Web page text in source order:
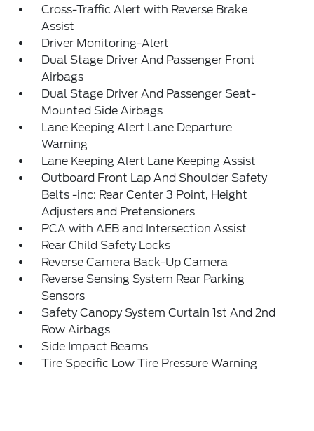
Cross-Traffic Alert with Reverse Brake
Assist
Driver Monitoring-Alert
Dual Stage Driver And Passenger Front
Airbags
Dual Stage Driver And Passenger Seat-
Mounted Side Airbags
Lane Keeping Alert Lane Departure
Warning
Lane Keeping Alert Lane Keeping Assist
Outboard Front Lap And Shoulder Safety
Belts -inc: Rear Center 3 Point, Height
Adjusters and Pretensioners
PCA with AEB and Intersection Assist
Rear Child Safety Locks
Reverse Camera Back-Up Camera
Reverse Sensing System Rear Parking
Sensors
Safety Canopy System Curtain 1st And 2nd
Row Airbags
Side Impact Beams
Tire Specific Low Tire Pressure Warning